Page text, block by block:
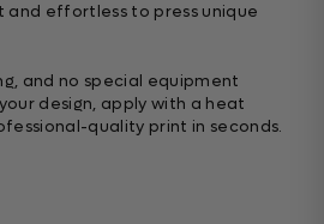
and effortless to press unique
and no special equipment
design, apply with a heat
quality print in seconds.